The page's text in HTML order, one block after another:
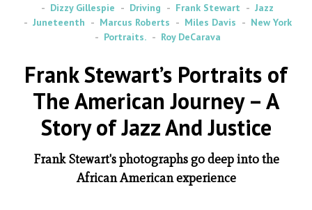
Dizzy Gillespie
Driving Frank Stewart
Jazz
Juneteenth
Marcus Roberts Miles Davis
New York
Portraits.
Roy DeCarava
Frank Stewart’s Portraits of
The American Journey – A
Story of Jazz And Justice
Frank Stewart's photographs go deep into the
African American experience